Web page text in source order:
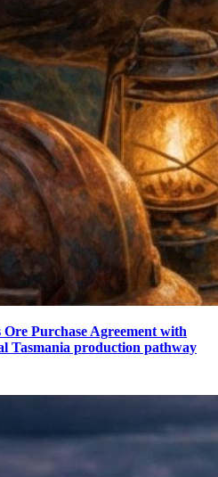
Purchase Agreement with
Tasmania production pathway